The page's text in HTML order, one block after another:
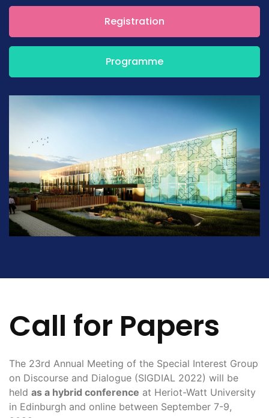
Registration
Programme
Call for Papers
The 23rd Annual Meeting of the Special Interest Group
on Discourse and Dialogue (SIGDIAL 2022) will be
held as a hybrid conference at Heriot-Watt University
in Edinburgh and online between September 7-9,